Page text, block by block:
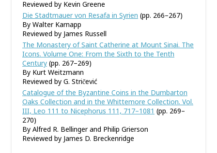
Reviewed by Kevin Greene
Die Stadtmauer von Resafa in Syrien (pp. 266–267)
By Walter Karnapp
Reviewed by James Russell
The Monastery of Saint Catherine at Mount Sinai. The
Icons. Volume One: From the Sixth to the Tenth
Century (pp. 267–269)
By Kurt Weitzmann
Reviewed by G. Stric̆ević
Catalogue of the Byzantine Coins in the Dumbarton
Oaks Collection and in the Whittemore Collection. Vol.
III, Leo 111 to Nicephorus 111, 717–1081 (pp. 269–
270)
By Alfred R. Bellinger and Philip Grierson
Reviewed by James D. Breckenridge